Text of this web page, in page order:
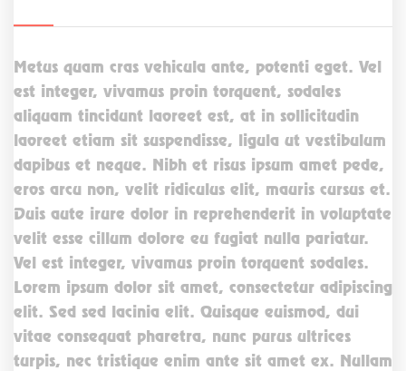
Metus quam cras vehicula ante, potenti eget. Vel
est integer, vivamus proin torquent, sodales
aliquam tincidunt laoreet est, at in sollicitudin
laoreet etiam sit suspendisse, ligula ut vestibulum
dapibus et neque. Nibh et risus ipsum amet pede,
eros arcu non, velit ridiculus elit, mauris cursus et.
Duis aute irure dolor in reprehenderit in voluptate
velit esse cillum dolore eu fugiat nulla pariatur.
Vel est integer, vivamus proin torquent sodales.
Lorem ipsum dolor sit amet, consectetur adipiscing
elit. Sed sed lacinia elit. Quisque euismod, dui
vitae consequat pharetra, nunc purus ultrices
turpis, nec tristique enim ante sit amet ex. Nullam